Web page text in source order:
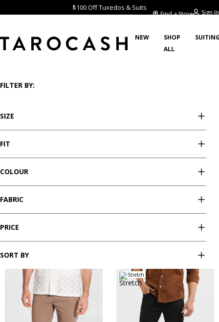
$100 Off Tuxedos & Suits
Find a Store Sign In
NEW
SHOP
ALL
FILTER BY:
SIZE
FIT
COLOUR
FABRIC
PRICE
SORT BY
Stretch